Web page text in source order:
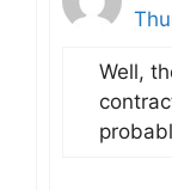
Well,